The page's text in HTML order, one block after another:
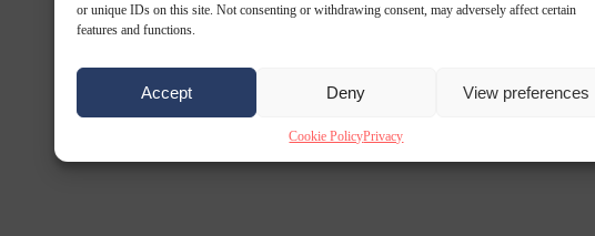
or unique IDs on this site. Not consenting or withdrawing consent, may adversely affect certain
features and functions.
Accept Deny View preferences
Cookie PolicyPrivacy